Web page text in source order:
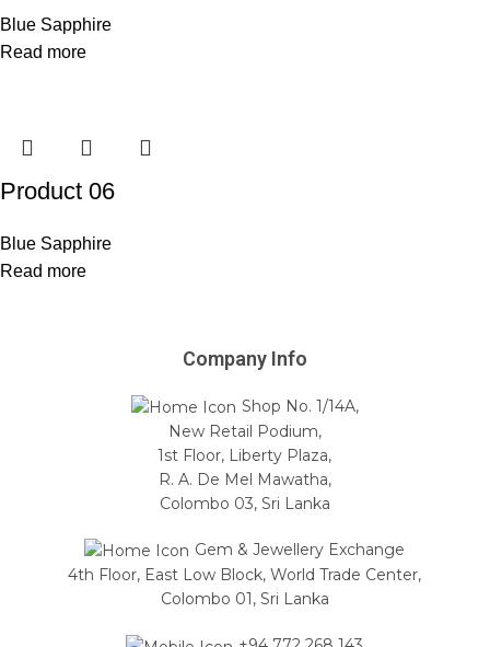
Blue Sapphire
Read more
Product 06
Blue Sapphire
Read more
Company Info
Shop No. 1/14A,
New Retail Podium,
1st Floor, Liberty Plaza,
R. A. De Mel Mawatha,
Colombo 03, Sri Lanka
Gem & Jewellery Exchange
4th Floor, East Low Block, World Trade Center,
Colombo 01, Sri Lanka